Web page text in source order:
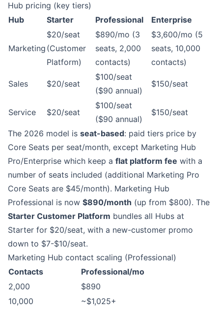
Hub pricing (key tiers)
Hub
Starter Professional Enterprise
Marketing
$20/seat
(Customer
Platform)
$890/mo (3
seats, 2,000
contacts)
$3,600/mo (5
seats, 10,000
contacts)
Sales $20/seat
$100/seat
($90 annual)
$150/seat
Service $20/seat
$100/seat
($90 annual)
$150/seat
The 2026 model is seat-based: paid tiers price by
Core Seats per seat/month, except Marketing Hub
Pro/Enterprise which keep a flat platform fee with a
number of seats included (additional Marketing Pro
Core Seats are $45/month). Marketing Hub
Professional is now $890/month (up from $800). The
Starter Customer Platform bundles all Hubs at
Starter for $20/seat, with a new-customer promo
down to $7-$10/seat.
Marketing Hub contact scaling (Professional)
Contacts
Professional/mo
2,000
$890
10,000
~$1,025+